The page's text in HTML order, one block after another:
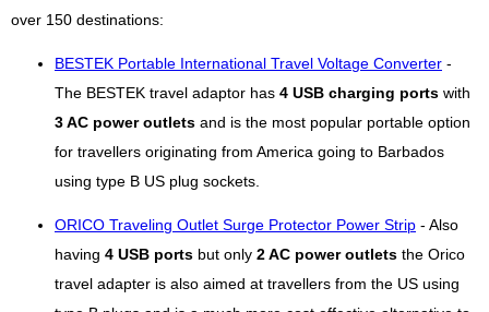
over 150 destinations:
BESTEK Portable International Travel Voltage Converter -
The BESTEK travel adaptor has 4 USB charging ports with
3 AC power outlets and is the most popular portable option
for travellers originating from America going to Barbados
using type B US plug sockets.
ORICO Traveling Outlet Surge Protector Power Strip - Also
having 4 USB ports but only 2 AC power outlets the Orico
travel adapter is also aimed at travellers from the US using